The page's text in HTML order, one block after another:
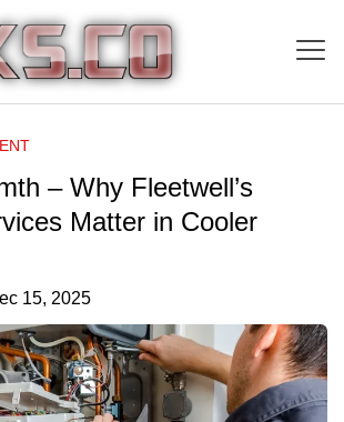
– Why Fleetwell’s
Matter in Cooler
15, 2025